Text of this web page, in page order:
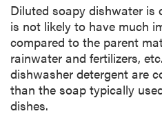
Diluted soapy dishwater is
is not likely to have much
compared to the parent
rainwater and fertilizers,
dishwasher detergent are
than the soap typically
dishes.